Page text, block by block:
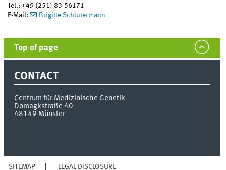
Tel.: +49 (251) 83-56171
E-Mail:
Brigitte Schlütermann
Top of page
CONTACT
Centrum für Medizinische Genetik
Domagkstraße 40
48149 Münster
SITEMAP LEGAL DISCLOSURE